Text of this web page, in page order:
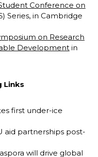
Conference on
Series, in Cambridge
on Research
Development in
Links
first under-ice
aid partnerships post-
will drive global